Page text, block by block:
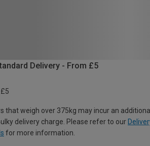
Delivery - From £5
that weigh over 375kg may incur an
delivery charge. Please refer to our
for more information.